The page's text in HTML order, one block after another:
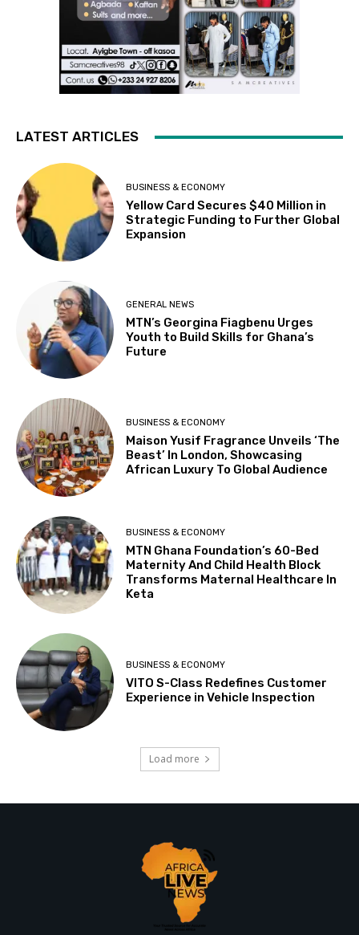
LATEST ARTICLES
BUSINESS & ECONOMY
Yellow Card Secures $40 Million in
Strategic Funding to Further Global
Expansion
GENERAL NEWS
MTN’s Georgina Fiagbenu Urges
Youth to Build Skills for Ghana’s
Future
BUSINESS & ECONOMY
Maison Yusif Fragrance Unveils ‘The
Beast’ In London, Showcasing
African Luxury To Global Audience
BUSINESS & ECONOMY
MTN Ghana Foundation’s 60-Bed
Maternity And Child Health Block
Transforms Maternal Healthcare In
Keta
BUSINESS & ECONOMY
VITO S-Class Redefines Customer
Experience in Vehicle Inspection
Load more